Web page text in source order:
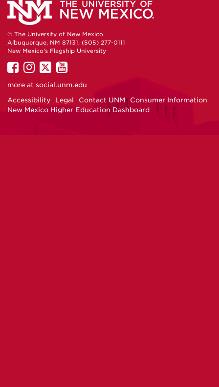
© The University of New Mexico
Albuquerque, NM 87131, (505) 277-0111
New Mexico's Flagship University
UNM
on
UNM
on
UNM
on
UNM
on
more at social.unm.edu
Accessibility
Legal Contact UNM
Consumer Information
New Mexico Higher Education Dashboard